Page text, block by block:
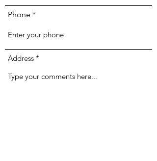
Phone
Address